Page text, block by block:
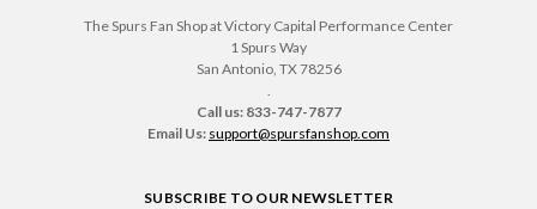
The Spurs Fan Shop at Victory Capital Performance Center
1 Spurs Way
San Antonio, TX 78256
Call us: 833-747-7877
Email Us: support@spursfanshop.com
SUBSCRIBE TO OUR NEWSLETTER